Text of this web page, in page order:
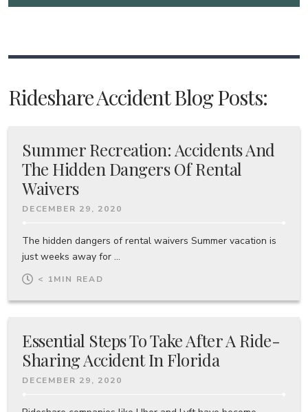
Rideshare Accident Blog Posts:
Summer Recreation: Accidents And
The Hidden Dangers Of Rental
Waivers
DECEMBER 29, 2020
The hidden dangers of rental waivers Summer vacation is
just weeks away for ...
< 1MIN READ
Essential Steps To Take After A Ride-
Sharing Accident In Florida
DECEMBER 29, 2020